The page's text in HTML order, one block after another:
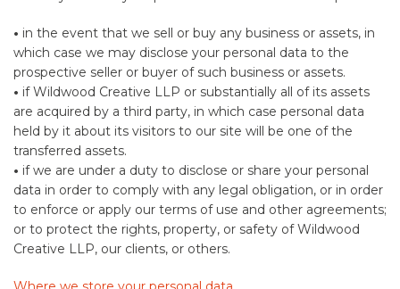
• in the event that we sell or buy any business or assets, in
which case we may disclose your personal data to the
prospective seller or buyer of such business or assets.
• if Wildwood Creative LLP or substantially all of its assets
are acquired by a third party, in which case personal data
held by it about its visitors to our site will be one of the
transferred assets.
• if we are under a duty to disclose or share your personal
data in order to comply with any legal obligation, or in order
to enforce or apply our terms of use and other agreements;
or to protect the rights, property, or safety of Wildwood
Creative LLP, our clients, or others.